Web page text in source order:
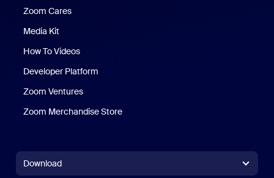
Zoom Cares
Media Kit
How To Videos
Developer Platform
Zoom Ventures
Zoom Merchandise Store
Download